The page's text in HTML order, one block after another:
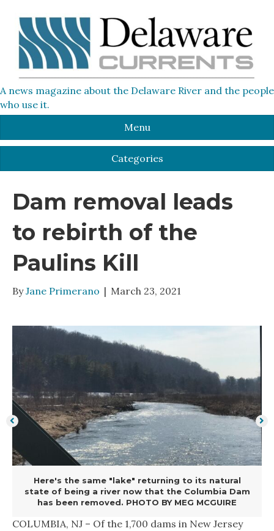
A news magazine about the Delaware River and the people
who use it.
Menu
Categories
Dam removal leads
to rebirth of the
Paulins Kill
ByJane Primerano | March 23, 2021
Here's the same "lake" returning to its natural
state of being a river now that the Columbia Dam
has been removed. PHOTO BY MEG MCGUIRE
COLUMBIA, NJ – Of the 1,700 dams in New Jersey